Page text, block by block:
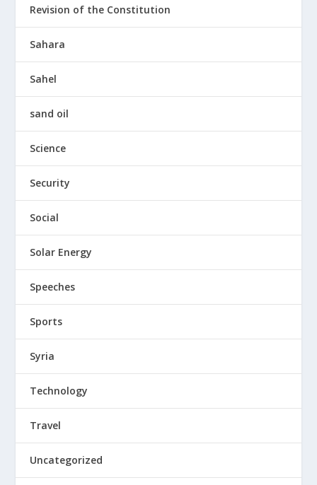
Revision of the Constitution
Sahara
Sahel
sand oil
Science
Security
Social
Solar Energy
Speeches
Sports
Syria
Technology
Travel
Uncategorized